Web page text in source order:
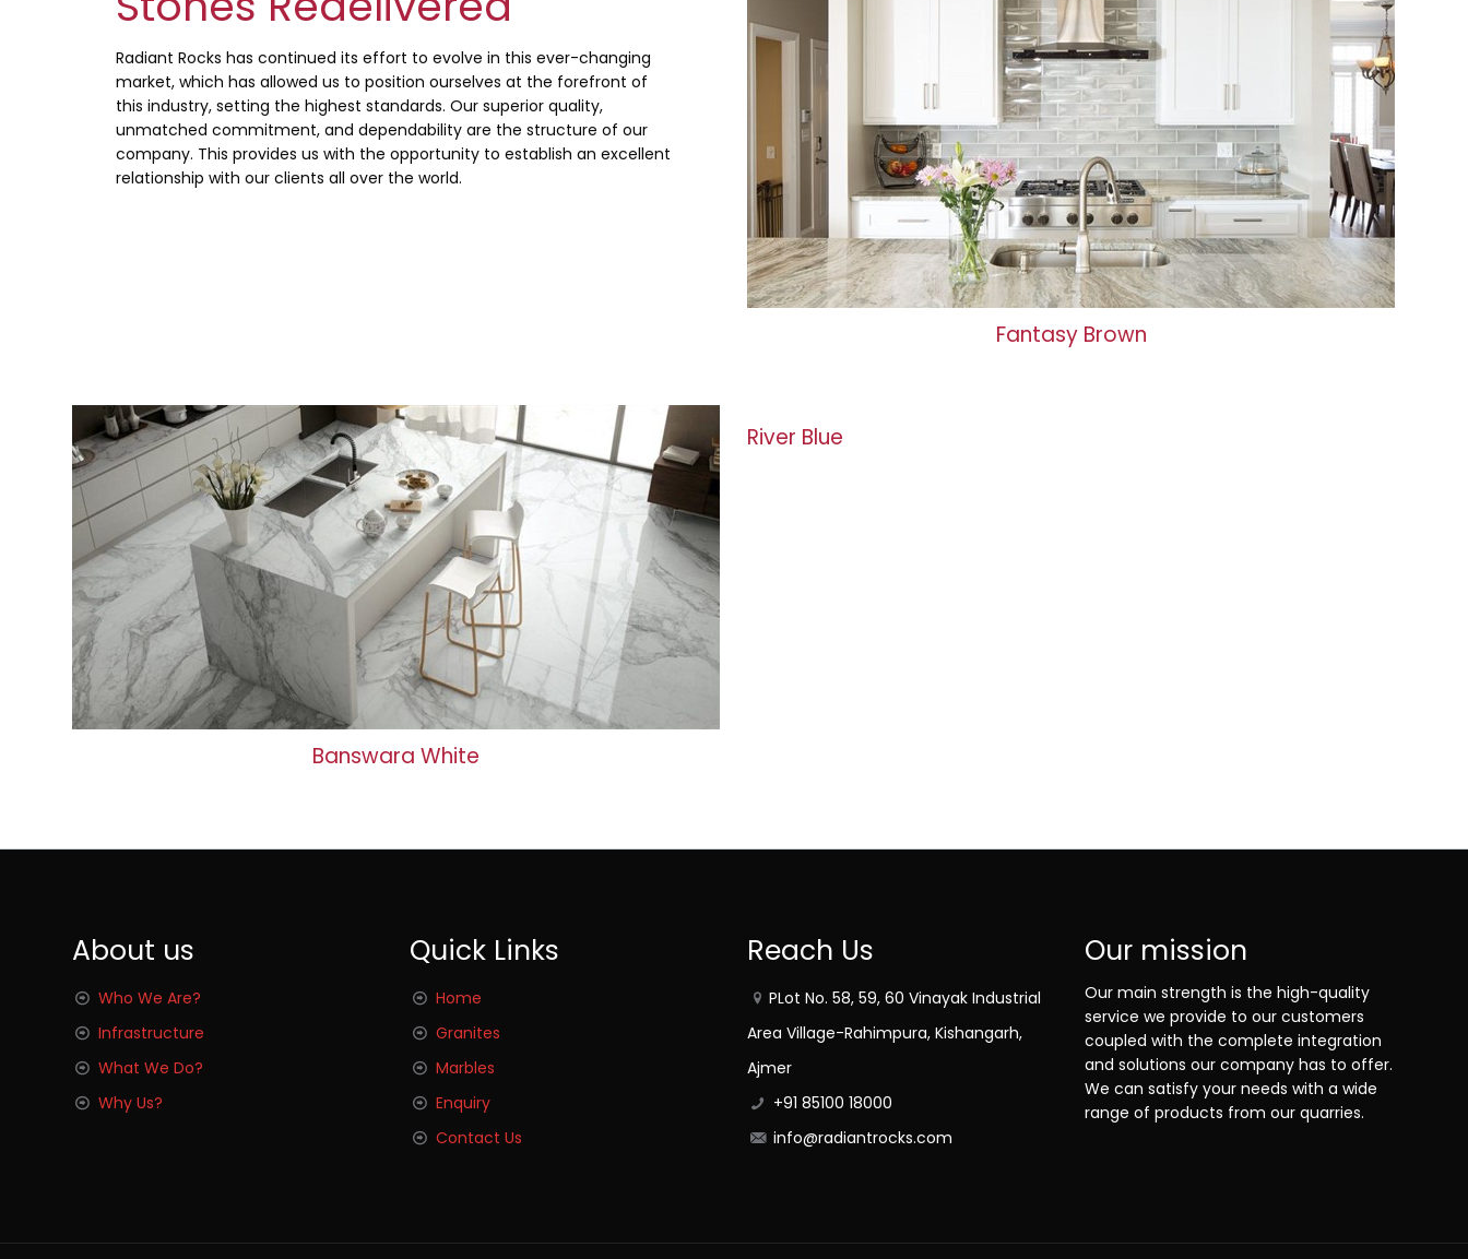
Radiant Rocks has continued its effort to evolve in this ever-changing
market, which has allowed us to position ourselves at the forefront of
this industry, setting the highest standards. Our superior quality,
unmatched commitment, and dependability are the structure of our
company. This provides us with the opportunity to establish an excellent
relationship with our clients all over the world.
Fantasy Brown
Banswara White
River Blue
About us
Who We Are?
Infrastructure
What We Do?
Why Us?
Quick Links
Home
Granites
Marbles
Enquiry
Contact Us
Reach Us
PLot No. 58, 59, 60 Vinayak Industrial
Area Village-Rahimpura, Kishangarh,
Ajmer
+91 85100 18000
info@radiantrocks.com
Our mission
Our main strength is the high-quality
service we provide to our customers
coupled with the complete integration
and solutions our company has to offer.
We can satisfy your needs with a wide
range of products from our quarries.